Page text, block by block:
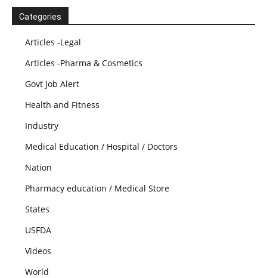
Categories
Articles -Legal
Articles -Pharma & Cosmetics
Govt Job Alert
Health and Fitness
Industry
Medical Education / Hospital / Doctors
Nation
Pharmacy education / Medical Store
States
USFDA
Videos
World